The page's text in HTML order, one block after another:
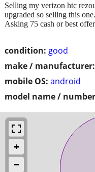
condition: good
make / manufacturer:
mobile OS: android
model name /
Selling my verizon htc
upgraded so selling this
Asking 75 cash or best